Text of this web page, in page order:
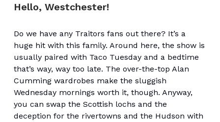
Hello, Westchester!
Do we have any Traitors fans out there? It’s a
huge hit with this family. Around here, the show is
usually paired with Taco Tuesday and a bedtime
that’s way, way too late. The over-the-top Alan
Cumming wardrobes make the sluggish
Wednesday mornings worth it, though. Anyway,
you can swap the Scottish lochs and the
deception for the rivertowns and the Hudson with